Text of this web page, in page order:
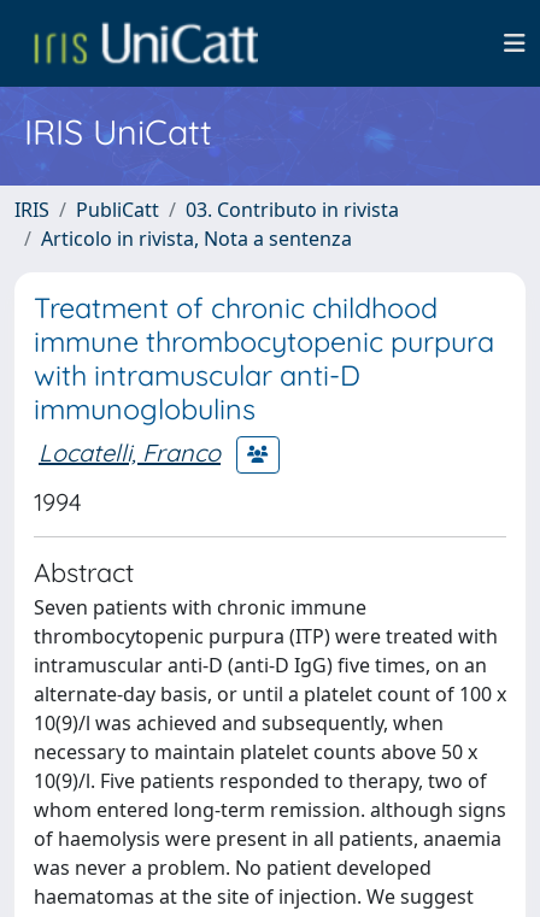
IRIS UniCatt
IRIS PubliCatt
03. Contributo in rivista
Articolo in rivista, Nota a sentenza
Treatment of chronic childhood
immune thrombocytopenic purpura
with intramuscular anti-D
immunoglobulins
Locatelli, Franco
1994
Abstract
Seven patients with chronic immune
thrombocytopenic purpura (ITP) were treated with
intramuscular anti-D (anti-D IgG) five times, on an
alternate-day basis, or until a platelet count of 100 x
10(9)/l was achieved and subsequently, when
necessary to maintain platelet counts above 50 x
10(9)/l. Five patients responded to therapy, two of
whom entered long-term remission. although signs
of haemolysis were present in all patients, anaemia
was never a problem. No patient developed
haematomas at the site of injection. We suggest